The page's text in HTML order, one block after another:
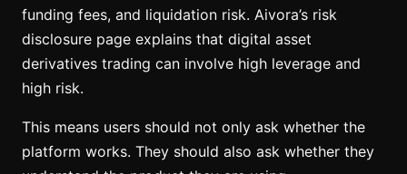
funding fees, and liquidation risk. Aivora’s risk
disclosure page explains that digital asset
derivatives trading can involve high leverage and
high risk.
This means users should not only ask whether the
platform works. They should also ask whether they